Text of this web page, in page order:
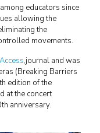
educators since
allowing the
the
movements.
,journal and was
(Breaking Barriers
edition of the
at the concert
anniversary.